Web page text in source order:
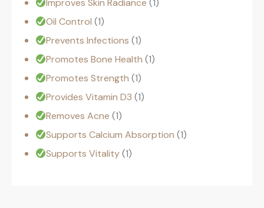
Improves Skin Radiance 1
Oil Control 1
Prevents Infections 1
Promotes Bone Health 1
Promotes Strength 1
Provides Vitamin D3 1
Removes Acne 1
Supports Calcium Absorption 1
Supports Vitality 1